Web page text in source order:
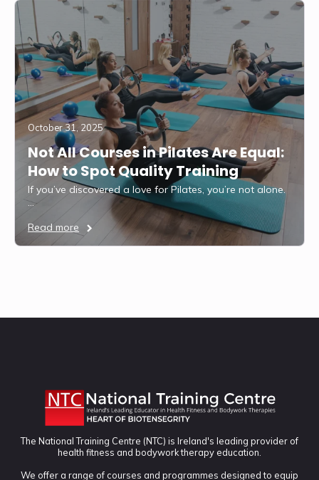
Not All Courses in Pilates Are Equal:
How to Spot Quality Training
October 31, 2025
If you’ve discovered a love for Pilates, you’re not alone.
…
Read more
The National Training Centre (NTC) is Ireland's leading provider of
health fitness and bodywork therapy education.
We offer a range of courses and programmes designed to equip